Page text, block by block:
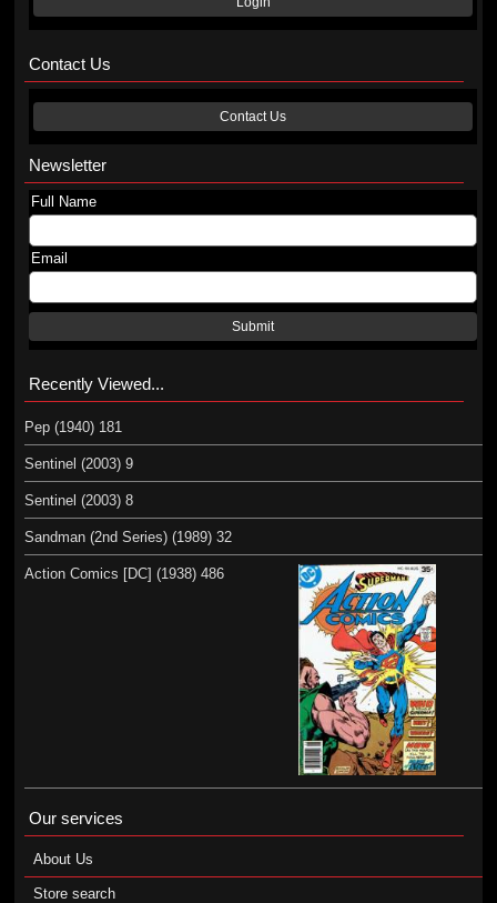
Contact Us
Contact Us
Newsletter
Full Name
Email
Submit
Recently Viewed...
Pep (1940) 181
Sentinel (2003) 9
Sentinel (2003) 8
Sandman (2nd Series) (1989) 32
Action Comics [DC] (1938) 486
Our services
About Us
Store search